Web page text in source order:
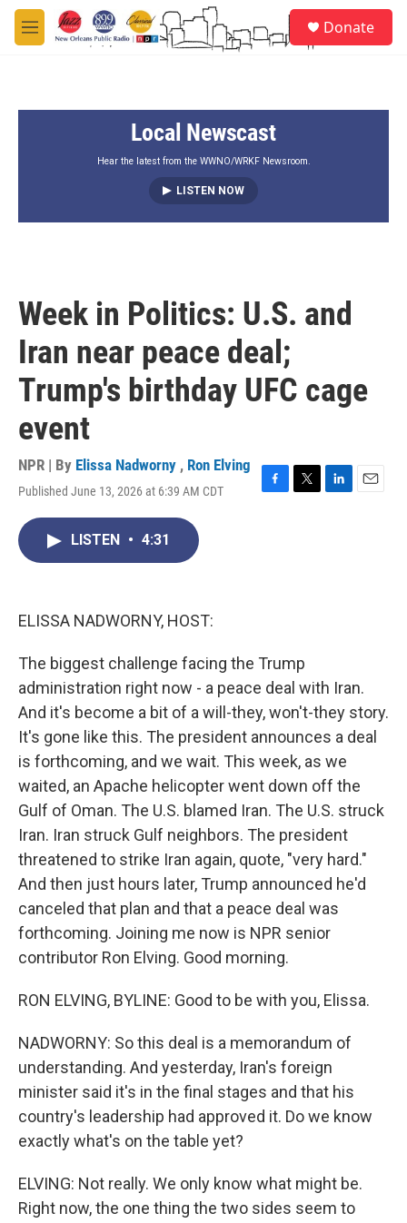
Skip to main content
M
e
Donate
Local Newscast
Hear the latest from the WWNO/WRKF Newsroom.
LISTEN NOW
Week in Politics: U.S. and
Iran near peace deal;
Trump's birthday UFC cage
event
NPR | By Elissa Nadworny , Ron Elving
Published June 13, 2026 at 6:39 AM CDT
LISTEN • 4:31
ELISSA NADWORNY, HOST:
The biggest challenge facing the Trump
administration right now - a peace deal with Iran.
And it's become a bit of a will-they, won't-they story.
It's gone like this. The president announces a deal
is forthcoming, and we wait. This week, as we
waited, an Apache helicopter went down off the
Gulf of Oman. The U.S. blamed Iran. The U.S. struck
Iran. Iran struck Gulf neighbors. The president
threatened to strike Iran again, quote, "very hard."
And then just hours later, Trump announced he'd
canceled that plan and that a peace deal was
forthcoming. Joining me now is NPR senior
contributor Ron Elving. Good morning.
RON ELVING, BYLINE: Good to be with you, Elissa.
NADWORNY: So this deal is a memorandum of
understanding. And yesterday, Iran's foreign
minister said it's in the final stages and that his
country's leadership had approved it. Do we know
exactly what's on the table yet?
ELVING: Not really. We only know what might be.
Right now, the one thing the two sides seem to